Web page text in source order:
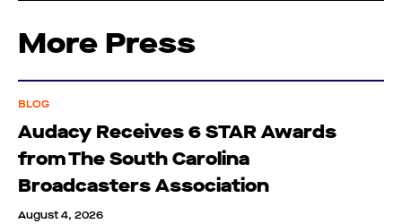
More Press
BLOG
Audacy Receives 6 STAR Awards
from The South Carolina
Broadcasters Association
August 4, 2026